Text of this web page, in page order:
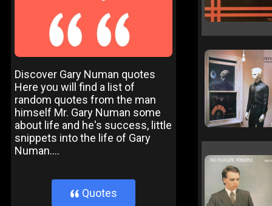
Discover Gary Numan quotes
Here you will find a list of
random quotes from the man
himself Mr. Gary Numan some
about life and he's success, little
snippets into the life of Gary
Numan....
} Quotes